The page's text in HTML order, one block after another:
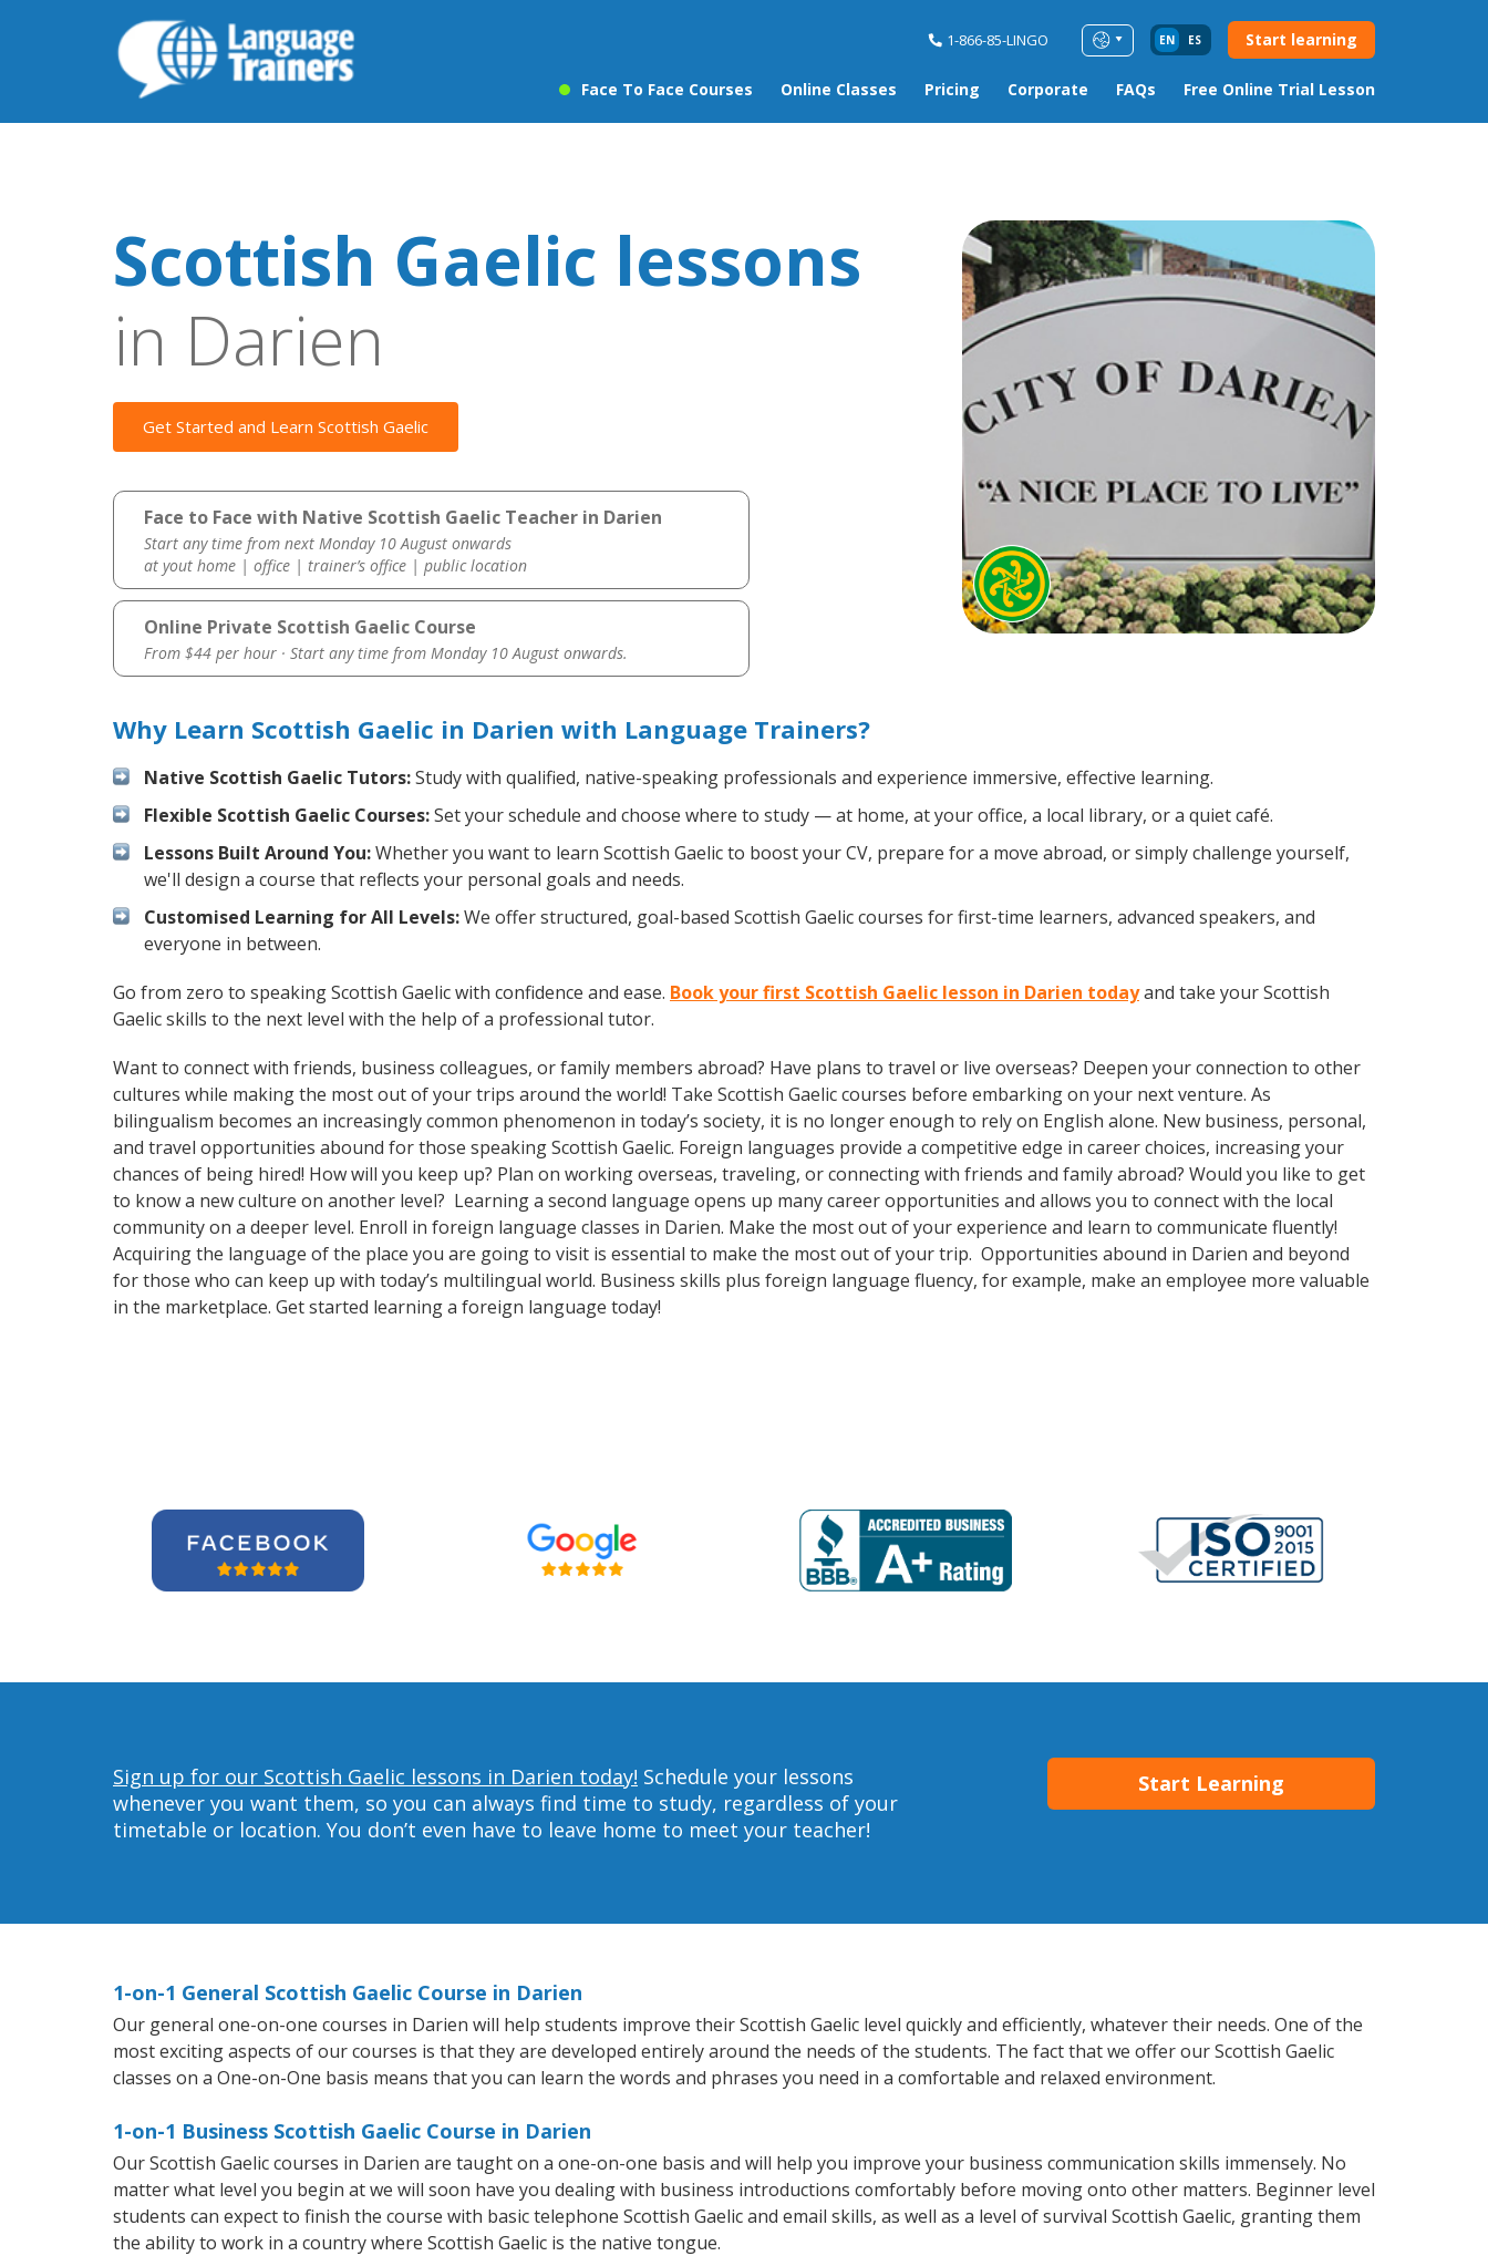
1-866-85-LINGO EN ES Start learning
Face To Face Courses Online Classes Pricing Corporate FAQs Free Online Trial Lesson
Scottish Gaelic lessons
in Darien
Get Started and Learn Scottish Gaelic
Face to Face with Native Scottish Gaelic Teacher in Darien
Start any time from next Monday 10 August onwards
at yout home | office | trainer’s office | public location
Online Private Scottish Gaelic Course
From $44 per hour · Start any time from Monday 10 August onwards.
Why Learn Scottish Gaelic in Darien with Language Trainers?
Native Scottish Gaelic Tutors:Study with qualified, native-speaking professionals and experience immersive, effective learning.
Flexible Scottish Gaelic Courses:Set your schedule and choose where to study — at home, at your office, a local library, or a quiet café.
Lessons Built Around You:Whether you want to learn Scottish Gaelic to boost your CV, prepare for a move abroad, or simply challenge yourself,
we'll design a course that reflects your personal goals and needs.
Customised Learning for All Levels:We offer structured, goal-based Scottish Gaelic courses for first-time learners, advanced speakers, and
everyone in between.
Go from zero to speaking Scottish Gaelic with confidence and ease. Book your first Scottish Gaelic lesson in Darien todayand take your Scottish
Gaelic skills to the next level with the help of a professional tutor.
Want to connect with friends, business colleagues, or family members abroad? Have plans to travel or live overseas? Deepen your connection to other
cultures while making the most out of your trips around the world! Take Scottish Gaelic courses before embarking on your next venture. As
bilingualism becomes an increasingly common phenomenon in today’s society, it is no longer enough to rely on English alone. New business, personal,
and travel opportunities abound for those speaking Scottish Gaelic. Foreign languages provide a competitive edge in career choices, increasing your
chances of being hired! How will you keep up? Plan on working overseas, traveling, or connecting with friends and family abroad? Would you like to get
to know a new culture on another level? Learning a second language opens up many career opportunities and allows you to connect with the local
community on a deeper level. Enroll in foreign language classes in Darien. Make the most out of your experience and learn to communicate fluently!
Acquiring the language of the place you are going to visit is essential to make the most out of your trip. Opportunities abound in Darien and beyond
for those who can keep up with today’s multilingual world. Business skills plus foreign language fluency, for example, make an employee more valuable
in the marketplace. Get started learning a foreign language today!
Sign up for our Scottish Gaelic lessons in Darien today! Schedule your lessons
whenever you want them, so you can always find time to study, regardless of your
timetable or location. You don’t even have to leave home to meet your teacher!
Start Learning
1-on-1 General Scottish Gaelic Course in Darien
Our general one-on-one courses in Darien will help students improve their Scottish Gaelic level quickly and efficiently, whatever their needs. One of the
most exciting aspects of our courses is that they are developed entirely around the needs of the students. The fact that we offer our Scottish Gaelic
classes on a One-on-One basis means that you can learn the words and phrases you need in a comfortable and relaxed environment.
1-on-1 Business Scottish Gaelic Course in Darien
Our Scottish Gaelic courses in Darien are taught on a one-on-one basis and will help you improve your business communication skills immensely. No
matter what level you begin at we will soon have you dealing with business introductions comfortably before moving onto other matters. Beginner level
students can expect to finish the course with basic telephone Scottish Gaelic and email skills, as well as a level of survival Scottish Gaelic, granting them
the ability to work in a country where Scottish Gaelic is the native tongue.